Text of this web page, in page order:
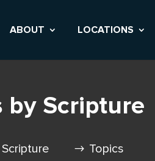
ABOUT LOCATIONS
by Scripture
Scripture Topics